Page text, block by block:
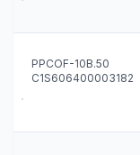
PPCOF-10B.50
C1S606400003182